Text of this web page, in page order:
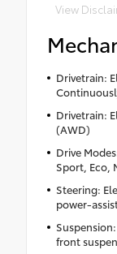
View
Drivetrain:
Drivetrain:
(AWD)
Drive
Sport, Eco,
Steering:
power-
front